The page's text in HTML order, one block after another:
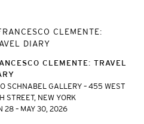
CLEMENTE: TRAVEL
SCHNABEL GALLERY – 455 WEST
STREET, NEW YORK
28 – MAY 30, 2026